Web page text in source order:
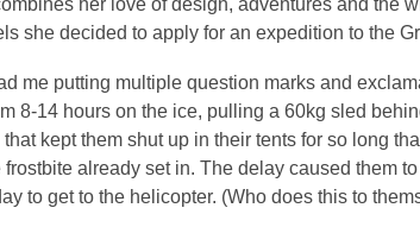
she decided to apply for an expedition to the
me putting multiple question marks and
8-14 hours on the ice, pulling a 60kg sled
kept them shut up in their tents for so long
already set in. The delay caused them
to get to the helicopter. (Who does this to